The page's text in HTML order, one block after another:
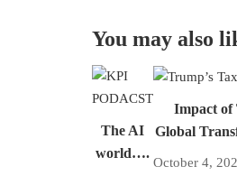
You may also
The AI
world….
Impact of
Global
October 4,